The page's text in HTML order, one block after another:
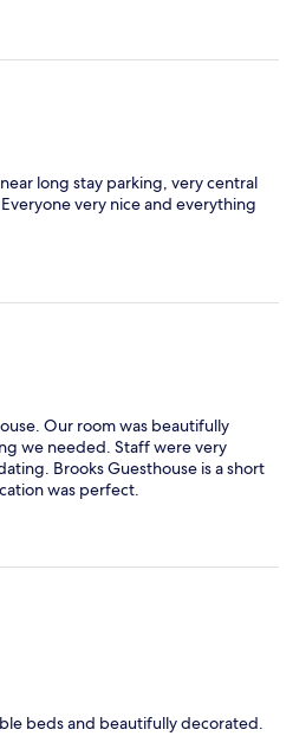
long stay parking, very central
very nice and everything
Our room was beautifully
we needed. Staff were very
Brooks Guesthouse is a short
was perfect.
beds and beautifully decorated.